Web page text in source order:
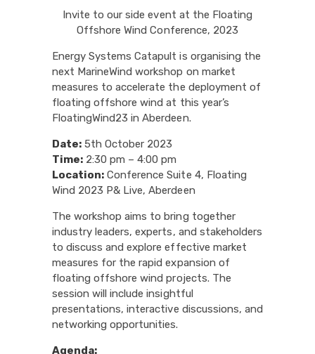
Invite to our side event at the Floating
Offshore Wind Conference, 2023
Energy Systems Catapult is organising the
next MarineWind workshop on market
measures to accelerate the deployment of
floating offshore wind at this year’s
FloatingWind23 in Aberdeen.
Date: 5th October 2023
Time: 2:30 pm – 4:00 pm
Location: Conference Suite 4, Floating
Wind 2023 P& Live, Aberdeen
The workshop aims to bring together
industry leaders, experts, and stakeholders
to discuss and explore effective market
measures for the rapid expansion of
floating offshore wind projects. The
session will include insightful
presentations, interactive discussions, and
networking opportunities.
Agenda: